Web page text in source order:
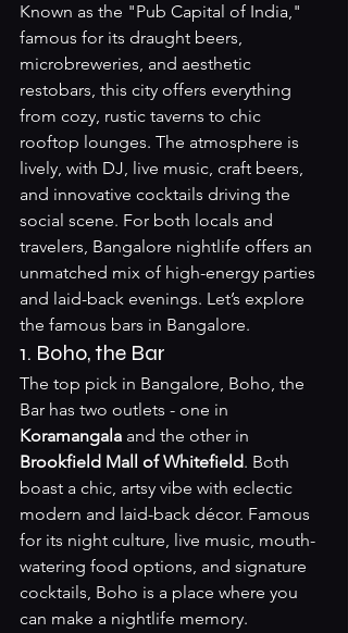
Known as the "Pub Capital of India,"
famous for its draught beers,
microbreweries, and aesthetic
restobars, this city offers everything
from cozy, rustic taverns to chic
rooftop lounges. The atmosphere is
lively, with DJ, live music, craft beers,
and innovative cocktails driving the
social scene. For both locals and
travelers, Bangalore nightlife offers an
unmatched mix of high-energy parties
and laid-back evenings. Let’s explore
the famous bars in Bangalore.
1. Boho, the Bar
The top pick in Bangalore, Boho, the
Bar has two outlets - one in
Koramangala and the other in
Brookfield Mall of Whitefield. Both
boast a chic, artsy vibe with eclectic
modern and laid-back décor. Famous
for its night culture, live music, mouth-
watering food options, and signature
cocktails, Boho is a place where you
can make a nightlife memory.